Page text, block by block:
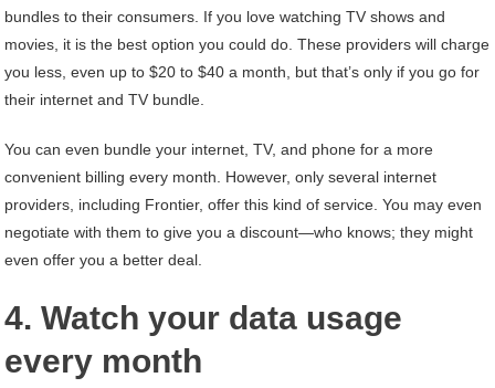
bundles to their consumers. If you love watching TV shows and
movies, it is the best option you could do. These providers will charge
you less, even up to $20 to $40 a month, but that’s only if you go for
their internet and TV bundle.
You can even bundle your internet, TV, and phone for a more
convenient billing every month. However, only several internet
providers, including Frontier, offer this kind of service. You may even
negotiate with them to give you a discount—who knows; they might
even offer you a better deal.
4. Watch your data usage
every month